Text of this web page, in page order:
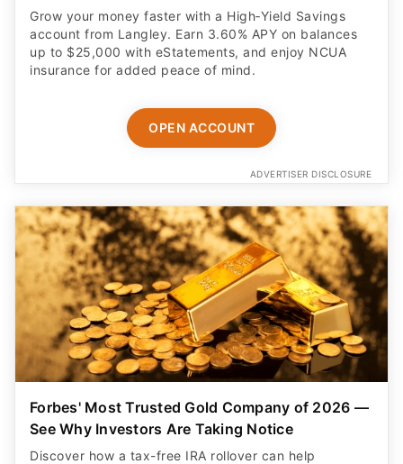
Grow your money faster with a High‑Yield Savings
account from Langley. Earn 3.60% APY on balances
up to $25,000 with eStatements, and enjoy NCUA
insurance for added peace of mind.
OPEN ACCOUNT
ADVERTISER DISCLOSURE
Forbes' Most Trusted Gold Company of 2026 —
See Why Investors Are Taking Notice
Discover how a tax-free IRA rollover can help